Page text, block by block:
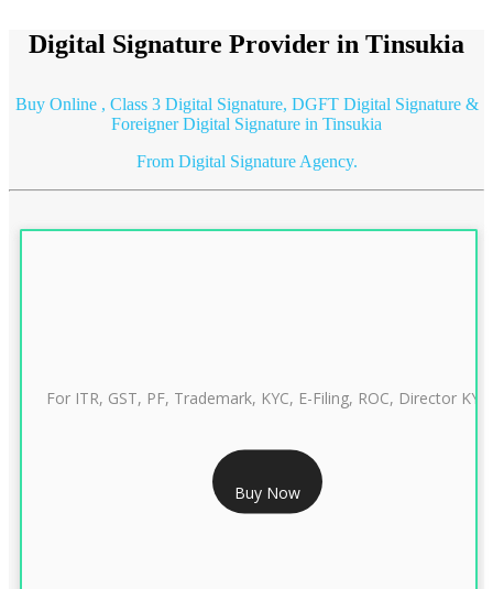
Digital Signature Provider in Tinsukia
Buy Online , Class 3 Digital Signature, DGFT Digital Signature &
Foreigner Digital Signature in Tinsukia
From Digital Signature Agency.
RS 999/- Only
CLASS 3 DIGITAL SIGNATURE INDIVIDUAL 1 YEAR
For ITR, GST, PF, Trademark, KYC, E-Filing, ROC, Director KYC
Buy Now